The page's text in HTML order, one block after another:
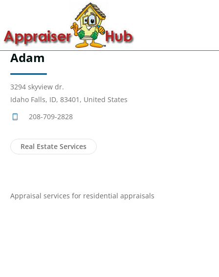
Adam
3294 skyview dr.
Idaho Falls, ID, 83401, United States
208-709-2828
Real Estate Services
Appraisal services for residential appraisals